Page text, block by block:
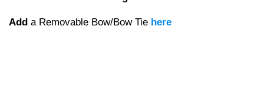
Add a Removable Bow/Bow Tie here